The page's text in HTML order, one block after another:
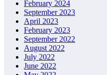
February 2024
September 2023
April 2023
February 2023
September 2022
August 2022
July 2022
June 2022